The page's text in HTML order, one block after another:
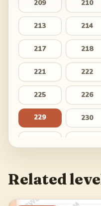
209 210
213 214
217 218
221 222
225 226
229 230
241 242
Related